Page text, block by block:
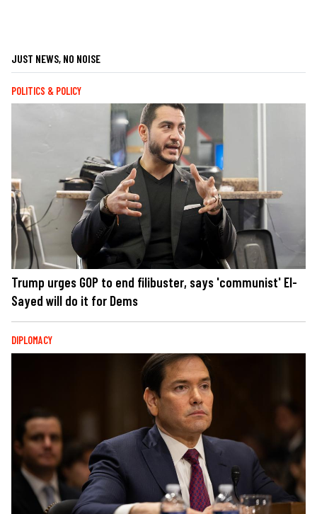
JUST NEWS, NO NOISE
POLITICS & POLICY
Trump urges GOP to end filibuster, says 'communist' El-
Sayed will do it for Dems
DIPLOMACY